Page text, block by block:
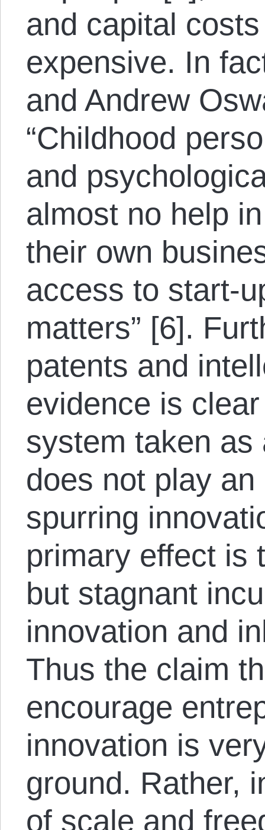
and capital
expensive. In
and Andrew
“Childhood
and
almost no help
their own
access to start-
matters” [6].
patents and
evidence is
system taken as
does not play
spurring
primary effect is
but stagnant
innovation and
Thus the claim
encourage
innovation is
ground. Rather,
of scale and